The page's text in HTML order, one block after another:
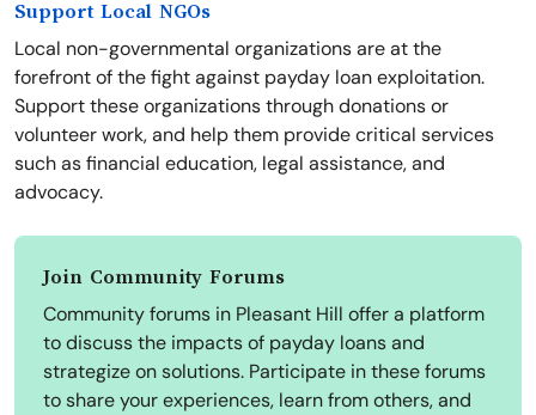
Support Local NGOs
Local non-governmental organizations are at the
forefront of the fight against payday loan exploitation.
Support these organizations through donations or
volunteer work, and help them provide critical services
such as financial education, legal assistance, and
advocacy.
Join Community Forums
Community forums in Pleasant Hill offer a platform
to discuss the impacts of payday loans and
strategize on solutions. Participate in these forums
to share your experiences, learn from others, and